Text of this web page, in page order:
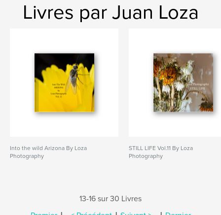
Livres par Juan Loza
Into the wild Arizona By Loza
Photography
STILL LIFE Vol.11 By Loza
Photography
13-16 sur 30 Livres